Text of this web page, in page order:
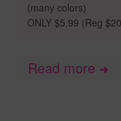
(many colors)
ONLY $5.99 (Reg
Read more ➜